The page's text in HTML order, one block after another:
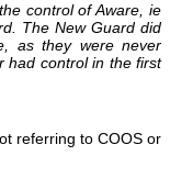
control of Aware, ie
The New Guard did
as they were never
had control in the first
referring to COOS or